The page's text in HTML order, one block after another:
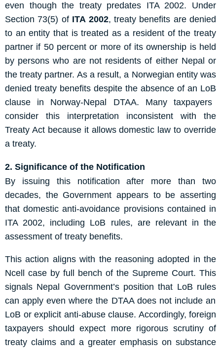
even though the treaty predates ITA 2002.
Under
Section 73(5) of ITA 2002, treaty benefits are denied
to an entity that is treated as a resident of the treaty
partner if 50 percent or more of its ownership is held
by persons who are not residents of either Nepal or
the treaty partner. As a result, a Norwegian entity was
denied treaty benefits despite the absence of an LoB
clause in Norway-Nepal DTAA. Many taxpayers
consider this interpretation inconsistent with the
Treaty Act because it allows domestic law to override
a treaty.
2. Significance of the Notification
By issuing this notification after more than two
decades, the Government appears to be asserting
that domestic anti-avoidance provisions contained in
ITA 2002, including LoB rules, are relevant in the
assessment of treaty benefits.
This action aligns with the reasoning adopted in the
Ncell case by full bench of the Supreme Court. This
signal s Nepal Government’s position that LoB rules
can apply even where the DTAA does not include an
LoB or explicit anti-abuse clause. Accordingly, foreign
taxpayers should expect more rigorous scrutiny of
treaty claims and a greater emphasis on substance